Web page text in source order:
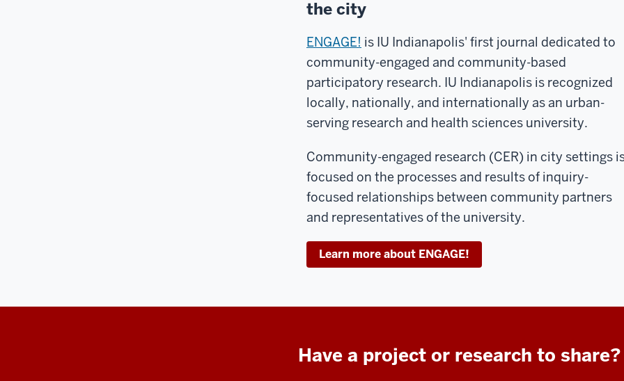
the city
ENGAGE! is IU Indianapolis' first journal dedicated to
community-engaged and community-based
participatory research. IU Indianapolis is recognized
locally, nationally, and internationally as an urban-
serving research and health sciences university.
Community-engaged research (CER) in city settings
focused on the processes and results of inquiry-
focused relationships between community partners
and representatives of the university.
Learn more about ENGAGE!
Have a project or research to share?